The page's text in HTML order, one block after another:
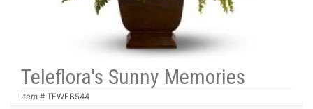
Teleflora's Sunny Memories
Item # TFWEB544